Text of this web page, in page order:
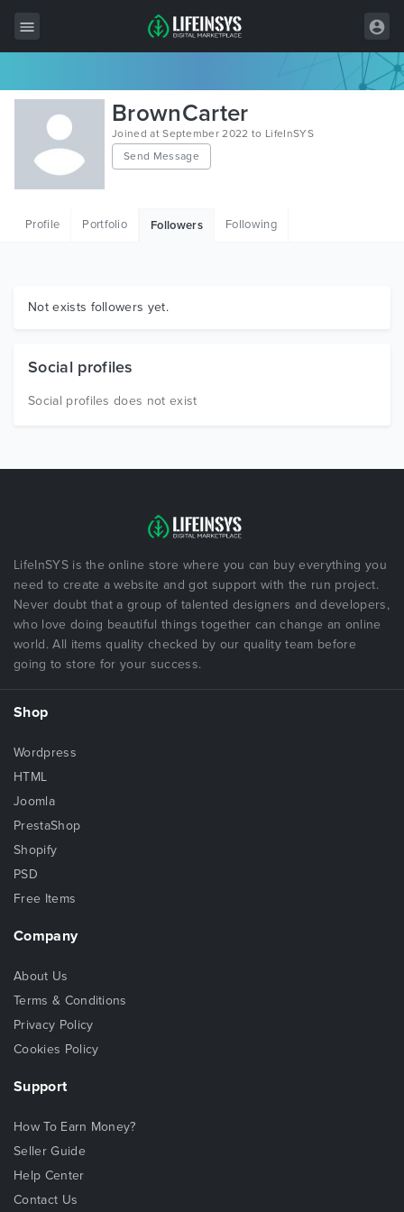
All Items
Wordpress
HTML
Graphics
BrownCarter
Joined at September 2022 to LifeInSYS
Send Message
Profile Portfolio Followers Following
Not exists followers yet.
Social profiles
Social profiles does not exist
LifeInSYS is the online store where you can buy everything you
need to create a website and got support with the run project.
Never doubt that a group of talented designers and developers,
who love doing beautiful things together can change an online
world. All items quality checked by our quality team before
going to store for your success.
Shop
Wordpress
HTML
Joomla
PrestaShop
Shopify
PSD
Free Items
Company
About Us
Terms & Conditions
Privacy Policy
Cookies Policy
Support
How To Earn Money?
Seller Guide
Help Center
Contact Us